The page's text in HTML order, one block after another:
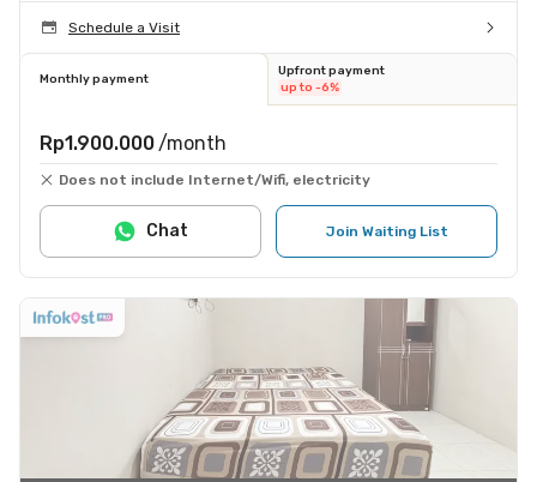
Schedule a Visit
Monthly payment
Upfront payment
up to -6%
Rp1.900.000 /month
Does not include Internet/Wifi, electricity
Join Waiting List
Chat